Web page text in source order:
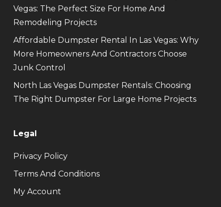
Vegas: The Perfect Size For Home And
Remodeling Projects
Affordable Dumpster Rental In Las Vegas: Why
More Homeowners And Contractors Choose
Junk Control
North Las Vegas Dumpster Rentals: Choosing
The Right Dumpster For Large Home Projects
Legal
Privacy Policy
Terms And Conditions
My Account